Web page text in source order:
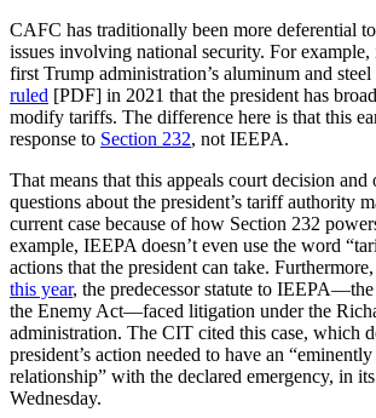
CAFC has traditionally been more deferential
issues involving national security. For
first Trump administration’s aluminum and steel
ruled [PDF] in 2021 that the president has
modify tariffs. The difference here is that this
response to Section 232, not IEEPA.
That means that this appeals court decision and
questions about the president’s tariff authority
current case because of how Section 232
example, IEEPA doesn’t even use the word
actions that the president can take.
this year, the predecessor statute to
the Enemy Act—faced litigation under the
administration. The CIT cited this case, which
president’s action needed to have an
relationship” with the declared emergency, in
Wednesday.